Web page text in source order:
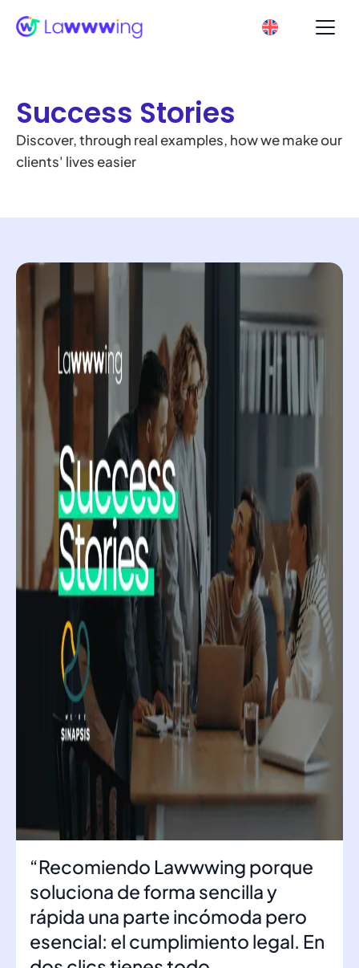
Success Stories
Discover, through real examples, how we make our
clients' lives easier
“Recomiendo Lawwwing porque
soluciona de forma sencilla y
rápida una parte incómoda pero
esencial: el cumplimiento legal. En